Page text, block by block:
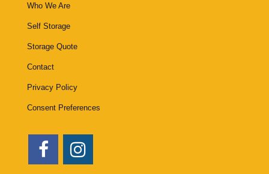
Who We Are
Self Storage
Storage Quote
Contact
Privacy Policy
Consent Preferences